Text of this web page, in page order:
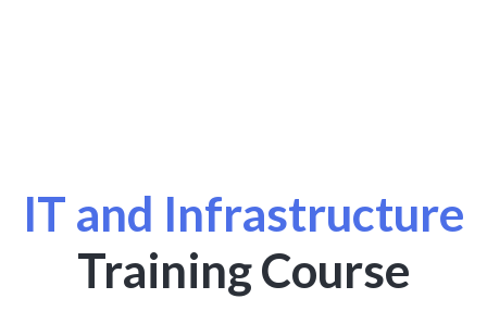
IT and Infrastructure
Training Course